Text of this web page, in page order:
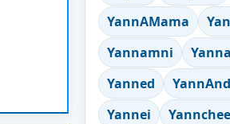
YannAMama
Yannamni
Yanned
Yannei